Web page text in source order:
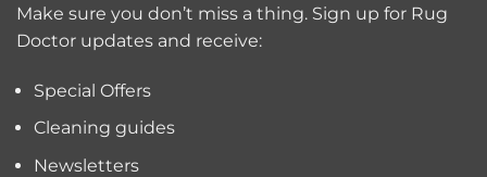
Pet
Pollen
Allergens
Make sure you don’t miss a thing. Sign up for Rug
Doctor updates and receive:
Special Offers
Cleaning guides
Newsletters